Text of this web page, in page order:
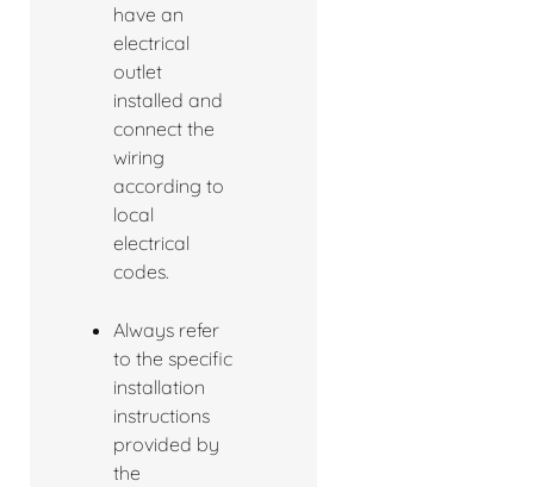
have an
electrical
outlet
installed and
connect the
wiring
according to
local
electrical
codes.
Always refer
to the specific
installation
instructions
provided by
the